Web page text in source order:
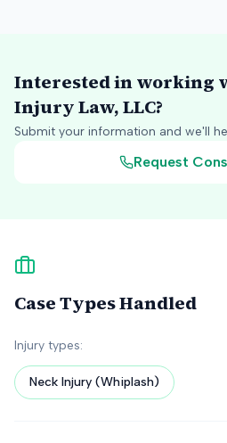
Interested in working
Injury Law, LLC?
Submit your information and we'll
Request
Case Types Handled
Injury types:
Neck Injury (Whiplash)